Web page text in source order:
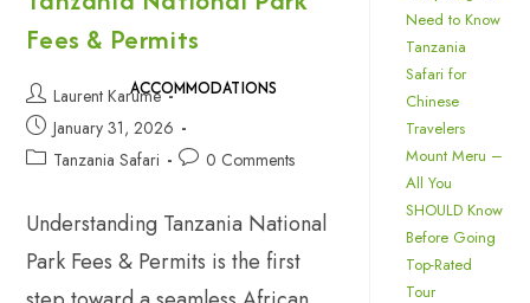
ACCOMMODATIONS
Fees & Permits
Laurent Karume
January 31, 2026
Tanzania Safari
0 Comments
Understanding Tanzania National
Park Fees & Permits is the first
Need to Know
Tanzania
Safari for
Chinese
Travelers
Mount Meru –
All You
SHOULD Know
Before Going
Top-Rated
Tour